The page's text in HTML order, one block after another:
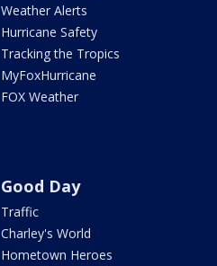
Weather Alerts
Hurricane Safety
Tracking the Tropics
MyFoxHurricane
FOX Weather
Good Day
Traffic
Charley's World
Hometown Heroes